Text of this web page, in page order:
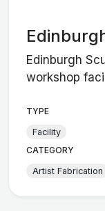
Edinburgh
workshop
TYPE
Facility
CATEGORY
Artist Fabrication